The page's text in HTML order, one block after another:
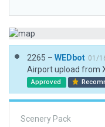
2265 – WEDbot 01/
Airport upload from
Approved
Scenery Pack